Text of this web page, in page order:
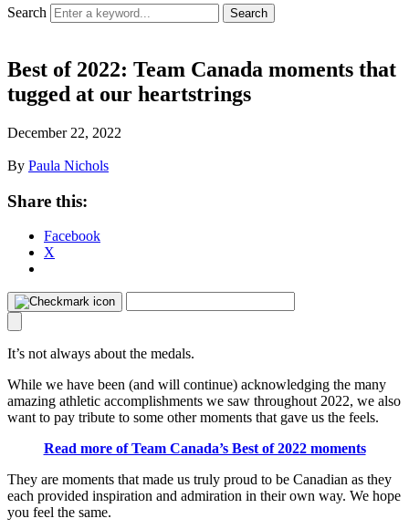
Search
Best of 2022: Team Canada moments that
tugged at our heartstrings
December 22, 2022
By Paula Nichols
Share this:
Facebook
X
It’s not always about the medals.
While we have been (and will continue) acknowledging the many
amazing athletic accomplishments we saw throughout 2022, we also
want to pay tribute to some other moments that gave us the feels.
Read more of Team Canada’s Best of 2022 moments
They are moments that made us truly proud to be Canadian as they
each provided inspiration and admiration in their own way. We hope
you feel the same.